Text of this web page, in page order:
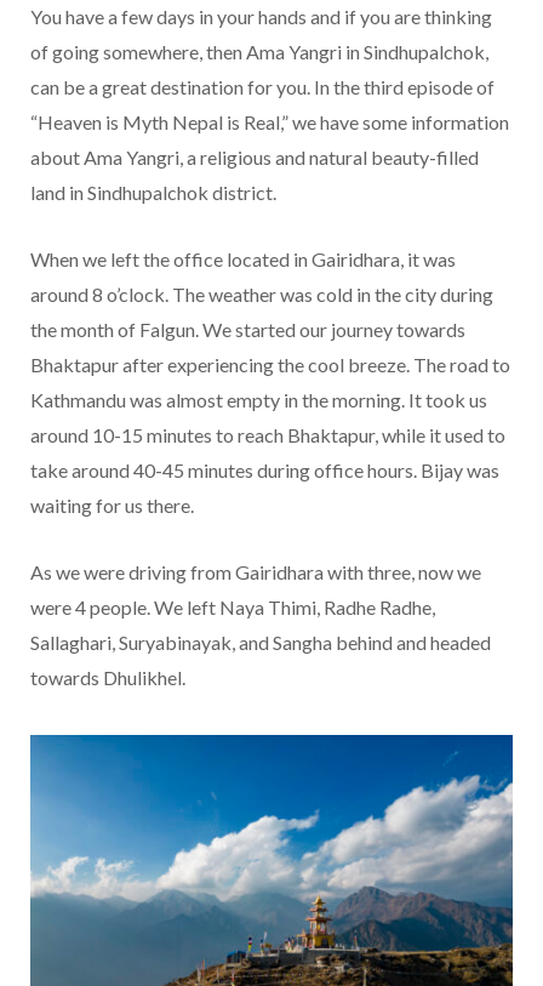
You have a few days in your hands and if you are thinking
of going somewhere, then Ama Yangri in Sindhupalchok,
can be a great destination for you. In the third episode of
“Heaven is Myth Nepal is Real,” we have some information
about Ama Yangri, a religious and natural beauty-filled
land in Sindhupalchok district.
When we left the office located in Gairidhara, it was
around 8 o’clock. The weather was cold in the city during
the month of Falgun. We started our journey towards
Bhaktapur after experiencing the cool breeze. The road to
Kathmandu was almost empty in the morning. It took us
around 10-15 minutes to reach Bhaktapur, while it used to
take around 40-45 minutes during office hours. Bijay was
waiting for us there.
As we were driving from Gairidhara with three, now we
were 4 people. We left Naya Thimi, Radhe Radhe,
Sallaghari, Suryabinayak, and Sangha behind and headed
towards Dhulikhel.